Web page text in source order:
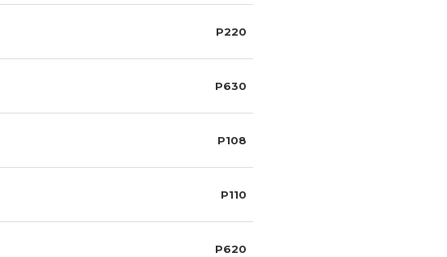
P220
P630
P108
P110
P620